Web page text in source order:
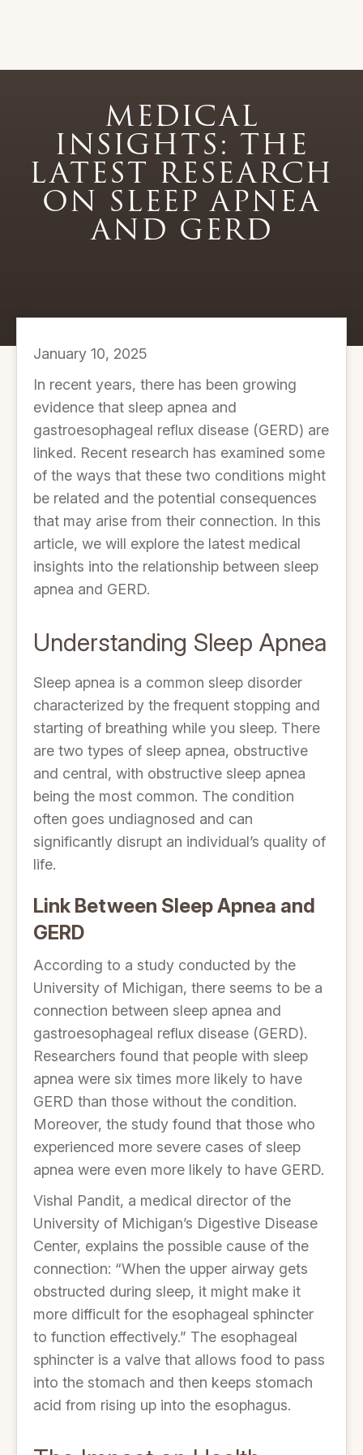
MEDICAL
INSIGHTS: THE
LATEST RESEARCH
ON SLEEP APNEA
AND GERD
January 10, 2025
In recent years, there has been growing
evidence that sleep apnea and
gastroesophageal reflux disease (GERD) are
linked. Recent research has examined some
of the ways that these two conditions might
be related and the potential consequences
that may arise from their connection. In this
article, we will explore the latest medical
insights into the relationship between sleep
apnea and GERD.
Understanding Sleep Apnea
Sleep apnea is a common sleep disorder
characterized by the frequent stopping and
starting of breathing while you sleep. There
are two types of sleep apnea, obstructive
and central, with obstructive sleep apnea
being the most common. The condition
often goes undiagnosed and can
significantly disrupt an individual’s quality of
life.
Link Between Sleep Apnea and
GERD
According to a study conducted by the
University of Michigan, there seems to be a
connection between sleep apnea and
gastroesophageal reflux disease (GERD).
Researchers found that people with sleep
apnea were six times more likely to have
GERD than those without the condition.
Moreover, the study found that those who
experienced more severe cases of sleep
apnea were even more likely to have GERD.
Vishal Pandit, a medical director of the
University of Michigan’s Digestive Disease
Center, explains the possible cause of the
connection: “When the upper airway gets
obstructed during sleep, it might make it
more difficult for the esophageal sphincter
to function effectively.” The esophageal
sphincter is a valve that allows food to pass
into the stomach and then keeps stomach
acid from rising up into the esophagus.